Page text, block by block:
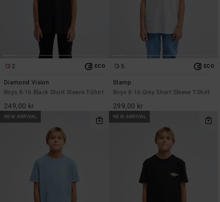
2 ECO
Diamond Vision
Boys 8-16 Black Short Sleeve T-Shirt
249,00 kr
5 ECO
Stamp
Boys 8-16 Grey Short Sleeve T-Shirt
299,00 kr
NEW ARRIVAL NEW ARRIVAL